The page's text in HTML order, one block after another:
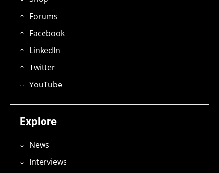
Explore
News
Interviews
Forums
Facebook
LinkedIn
Twitter
YouTube